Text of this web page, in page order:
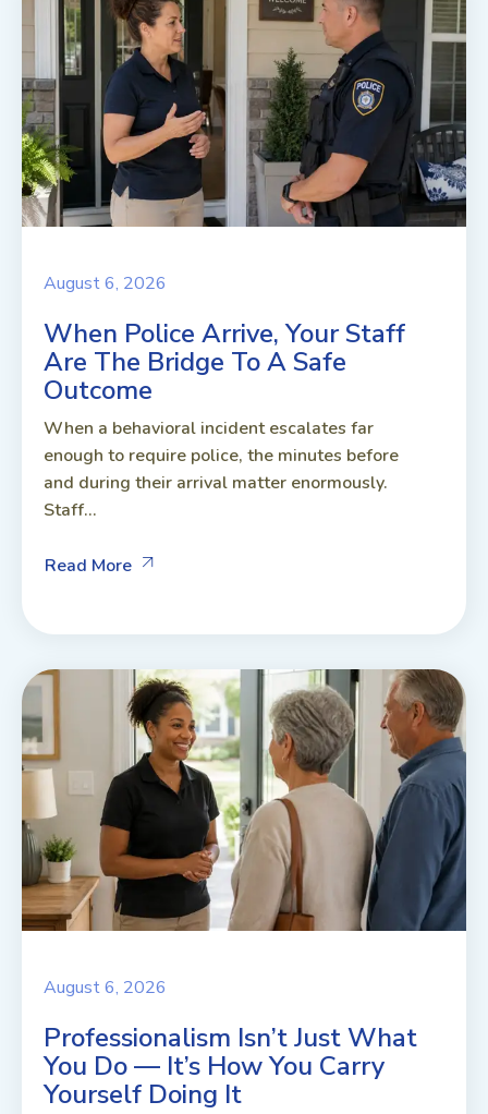
August 6, 2026
When Police Arrive, Your Staff
Are The Bridge To A Safe
Outcome
When a behavioral incident escalates far
enough to require police, the minutes before
and during their arrival matter enormously.
Staff...
Read More
August 6, 2026
Professionalism Isn’t Just What
You Do — It’s How You Carry
Yourself Doing It